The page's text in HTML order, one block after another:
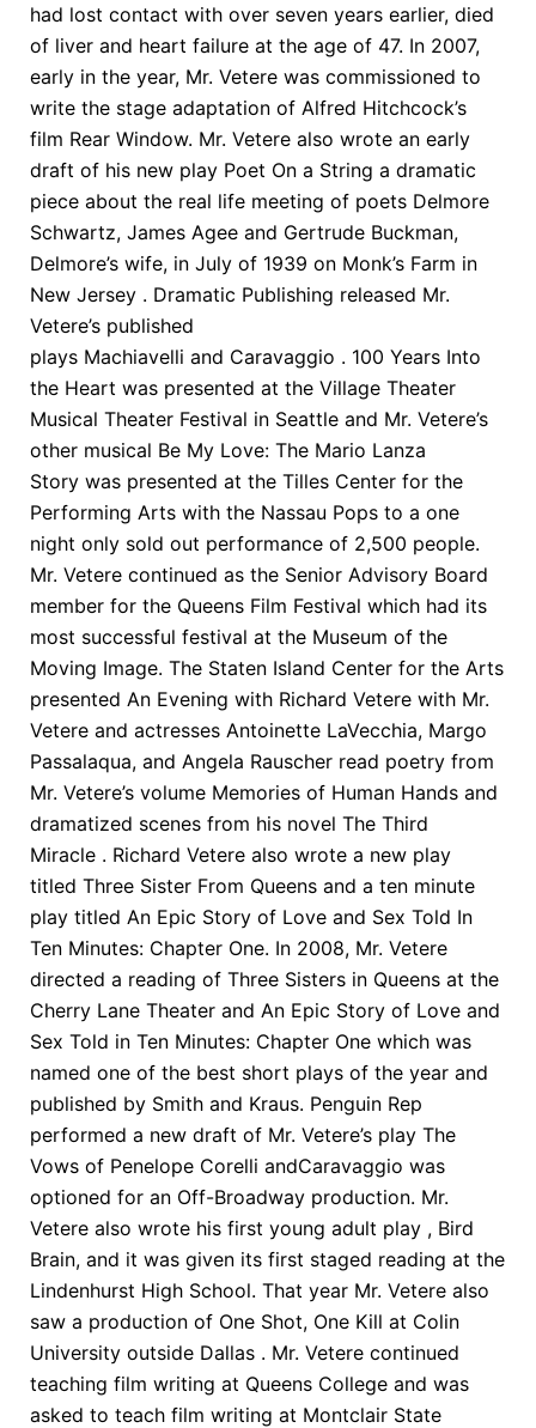
had lost contact with over seven years earlier, died
of liver and heart failure at the age of 47. In 2007,
early in the year, Mr. Vetere was commissioned to
write the stage adaptation of Alfred Hitchcock’s
film Rear Window. Mr. Vetere also wrote an early
draft of his new play Poet On a String a dramatic
piece about the real life meeting of poets Delmore
Schwartz, James Agee and Gertrude Buckman,
Delmore’s wife, in July of 1939 on Monk’s Farm in
New Jersey . Dramatic Publishing released Mr.
Vetere’s published
plays Machiavelli and Caravaggio . 100 Years Into
the Heart was presented at the Village Theater
Musical Theater Festival in Seattle and Mr. Vetere’s
other musical Be My Love: The Mario Lanza
Story was presented at the Tilles Center for the
Performing Arts with the Nassau Pops to a one
night only sold out performance of 2,500 people.
Mr. Vetere continued as the Senior Advisory Board
member for the Queens Film Festival which had its
most successful festival at the Museum of the
Moving Image. The Staten Island Center for the Arts
presented An Evening with Richard Vetere with Mr.
Vetere and actresses Antoinette LaVecchia, Margo
Passalaqua, and Angela Rauscher read poetry from
Mr. Vetere’s volume Memories of Human Hands and
dramatized scenes from his novel The Third
Miracle . Richard Vetere also wrote a new play
titled Three Sister From Queens and a ten minute
play titled An Epic Story of Love and Sex Told In
Ten Minutes: Chapter One. In 2008, Mr. Vetere
directed a reading of Three Sisters in Queens at the
Cherry Lane Theater and An Epic Story of Love and
Sex Told in Ten Minutes: Chapter One which was
named one of the best short plays of the year and
published by Smith and Kraus. Penguin Rep
performed a new draft of Mr. Vetere’s play The
Vows of Penelope Corelli andCaravaggio was
optioned for an Off-Broadway production. Mr.
Vetere also wrote his first young adult play , Bird
Brain, and it was given its first staged reading at the
Lindenhurst High School. That year Mr. Vetere also
saw a production of One Shot, One Kill at Colin
University outside Dallas . Mr. Vetere continued
teaching film writing at Queens College and was
asked to teach film writing at Montclair State